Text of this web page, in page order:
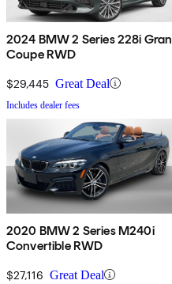
2024 BMW 2 Series 228i Gran
Coupe RWD
$29,445 Great Deal
Includes dealer fees
2020 BMW 2 Series M240i
Convertible RWD
$27,116 Great Deal